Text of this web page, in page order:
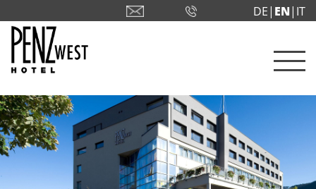
DE| EN|IT